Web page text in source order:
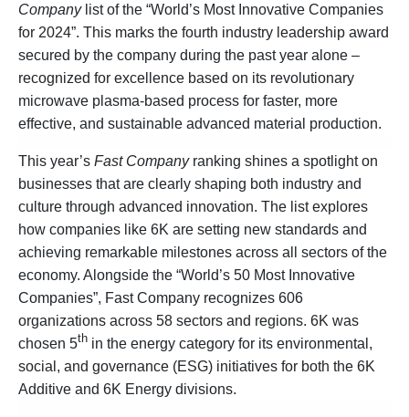
Companylist of the “World’s Most Innovative Companies
for 2024”. This marks the fourth industry leadership award
secured by the company during the past year alone –
recognized for excellence based on its revolutionary
microwave plasma-based process for faster, more
effective, and sustainable advanced material production.
This year’s Fast Companyranking shines a spotlight on
businesses that are clearly shaping both industry and
culture through advanced innovation. The list explores
how companies like 6K are setting new standards and
achieving remarkable milestones across all sectors of the
economy. Alongside the “World’s 50 Most Innovative
Companies”, Fast Company recognizes 606
organizations across 58 sectors and regions. 6K was
chosen 5th in the energy category for its environmental,
social, and governance (ESG) initiatives for both the 6K
Additive and 6K Energy divisions.